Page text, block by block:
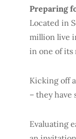
Preparing
Located in
million live
in one of its
Kicking off
– they have
Evaluating